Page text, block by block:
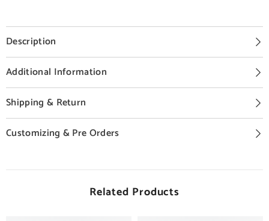
Description
Additional Information
Shipping & Return
Customizing & Pre Orders
Related Products